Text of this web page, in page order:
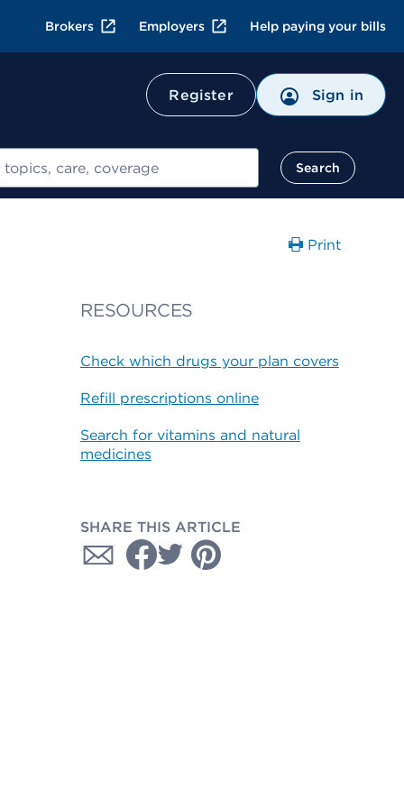
Brokers Employers Help paying your bills
Register Sign in
Search
Print
RESOURCES
Check which drugs your plan covers
Refill prescriptions online
Search for vitamins and natural
medicines
SHARE THIS ARTICLE